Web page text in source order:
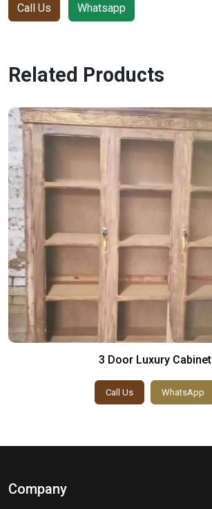
Call Us Whatsapp
Related Products
3 Door Luxury Cabinet
Call Us WhatsApp
Company